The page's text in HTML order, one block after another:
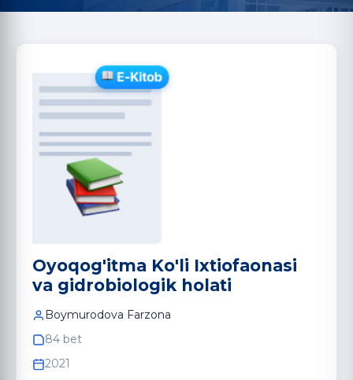
Oyoqog'itma Ko'li Ixtiofaonasi
va gidrobiologik holati
Boymurodova Farzona
84 bet
2021